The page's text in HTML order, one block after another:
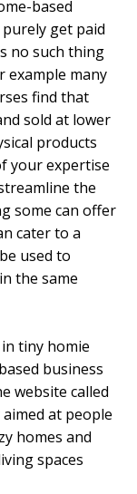
based
get paid
no such thing
example many
find that
sold at lower
products
your expertise
the
some can offer
cater to a
used to
the same
tiny homie
business
website called
at people
homes and
spaces